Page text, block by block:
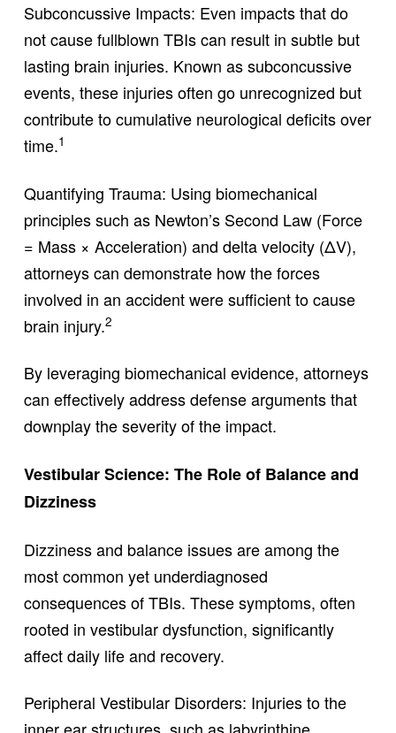
Subconcussive Impacts: Even impacts that do
not cause fullblown TBIs can result in subtle but
lasting brain injuries. Known as subconcussive
events, these injuries often go unrecognized but
contribute to cumulative neurological deficits over
time.1
Quantifying Trauma: Using biomechanical
principles such as Newton’s Second Law (Force
= Mass × Acceleration) and delta velocity (ΔV),
attorneys can demonstrate how the forces
involved in an accident were sufficient to cause
brain injury.2
By leveraging biomechanical evidence, attorneys
can effectively address defense arguments that
downplay the severity of the impact.
Vestibular Science: The Role of Balance and
Dizziness
Dizziness and balance issues are among the
most common yet underdiagnosed
consequences of TBIs. These symptoms, often
rooted in vestibular dysfunction, significantly
affect daily life and recovery.
Peripheral Vestibular Disorders: Injuries to the